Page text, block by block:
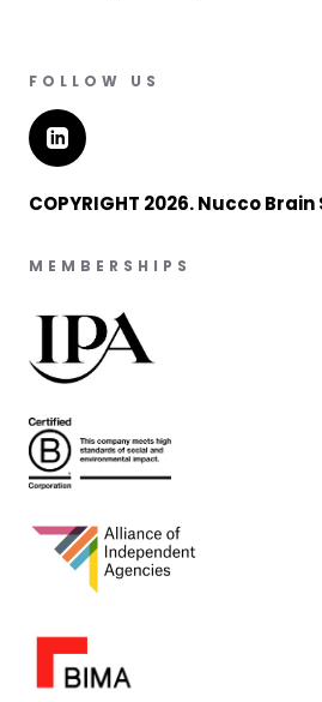
FOLLOW US
COPYRIGHT 2026. Nucco
MEMBERSHIPS